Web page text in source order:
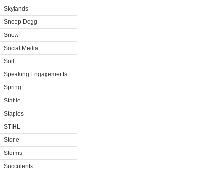
Skylands
Snoop Dogg
Snow
Social Media
Soil
Speaking Engagements
Spring
Stable
Staples
STIHL
Stone
Storms
Succulents